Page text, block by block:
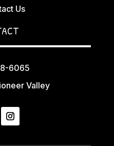
Us
6065
Valley